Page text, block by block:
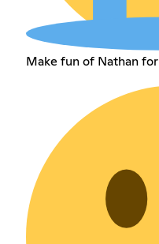
Make fun of Nathan